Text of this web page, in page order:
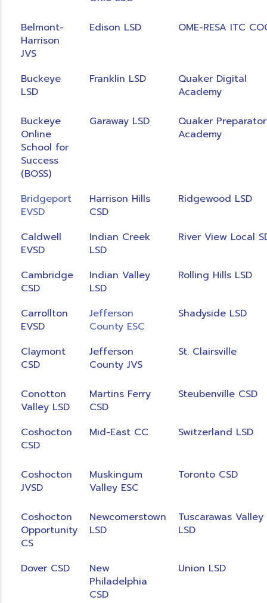
Belmont-
Harrison
JVS
Edison LSD OME-RESA ITC
Buckeye
LSD
Franklin LSD
Quaker Digital
Academy
Buckeye
Online
School for
Success
(BOSS)
Garaway LSD
Quaker
Academy
Bridgeport
EVSD
Harrison Hills
CSD
Ridgewood LSD
Caldwell
EVSD
Indian Creek
LSD
River View Local
Cambridge
CSD
Indian Valley
LSD
Rolling Hills LSD
Carrollton
EVSD
Jefferson
County ESC
Shadyside LSD
Claymont
CSD
Jefferson
County JVS
St. Clairsville
Conotton
Valley LSD
Martins Ferry
CSD
Steubenville CSD
Coshocton
CSD
Mid-East CC Switzerland LSD
Coshocton
JVSD
Muskingum
Valley ESC
Toronto CSD
Coshocton
Opportunity
CS
Newcomerstown
LSD
Tuscarawas Valley
LSD
Dover CSD
New
Philadelphia
CSD
Union LSD